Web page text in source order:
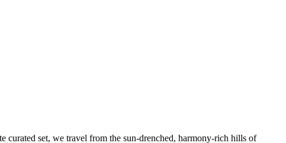
set, we travel from the sun-drenched, harmony-rich hills of